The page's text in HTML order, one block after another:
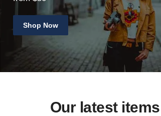
Shop Now
Our latest items